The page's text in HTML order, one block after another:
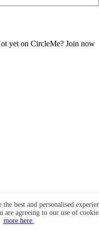
best and personalised
are agreeing to our use of
more here.
yet on CircleMe? Join now
terms & conditions
an account? Login Now